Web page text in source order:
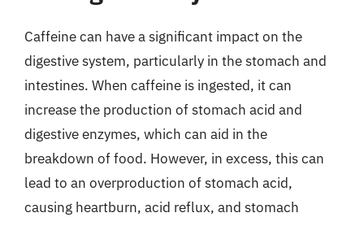
Caffeine can have a significant impact on the
digestive system, particularly in the stomach and
intestines. When caffeine is ingested, it can
increase the production of stomach acid and
digestive enzymes, which can aid in the
breakdown of food. However, in excess, this can
lead to an overproduction of stomach acid,
causing heartburn, acid reflux, and stomach